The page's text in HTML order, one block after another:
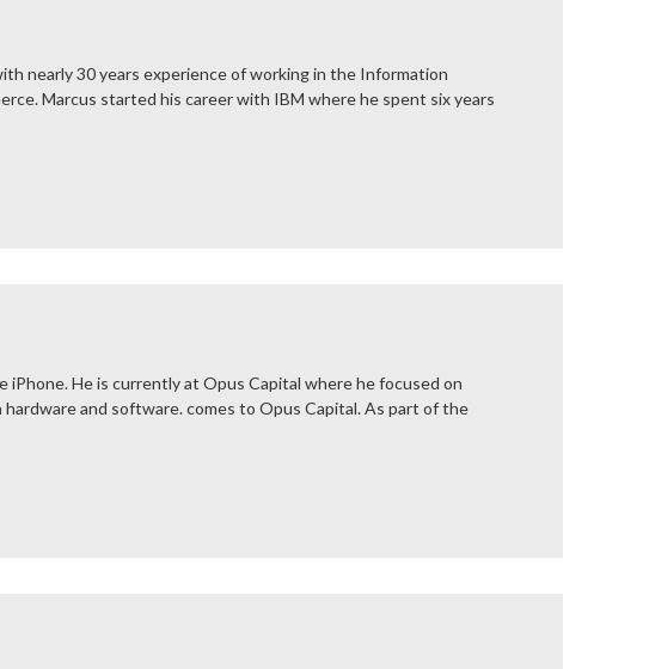
nearly 30 years experience of working in the Information
Marcus started his career with IBM where he spent six years
He is currently at Opus Capital where he focused on
and software. comes to Opus Capital. As part of the